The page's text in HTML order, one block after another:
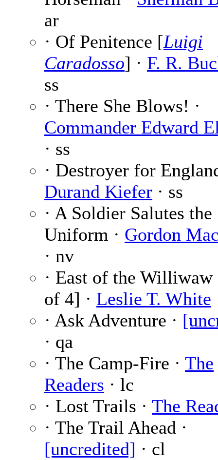
ar
· Of Penitence [Luigi
Caradosso] · F. R.
ss
· There She Blows! ·
Commander Edward
· ss
· Destroyer for
Durand Kiefer · ss
· A Soldier Salutes the
Uniform · Gordon
· nv
· East of the Williwaw
of 4] · Leslie T. White
· Ask Adventure ·
· qa
· The Camp-Fire · The
Readers · lc
· Lost Trails · The
· The Trail Ahead ·
[uncredited] · cl